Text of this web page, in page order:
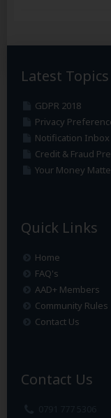
Latest Topics
GDPR 2018
Privacy
Notification Inbox
Credit & Fraud
Your Money
Quick Links
Home
FAQ's
AAD+ Members
Community Rules
Contact Us
Contact Us